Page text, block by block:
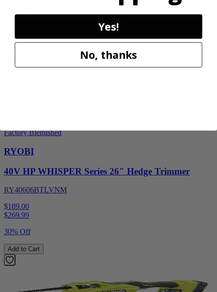
Add to Cart
Factory Blemished
RYOBI
40V HP WHISPER Series 26" Hedge Trimmer
RY40606BTLVNM
$189.00
$269.99
30% Off
Add to Cart
Yes!
No, thanks